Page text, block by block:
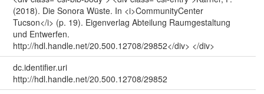
(2018). Die Sonora Wüste. In <i>CommunityCenter
Tucson</i> (p. 19). Eigenverlag Abteilung Raumgestaltung
und Entwerfen.
http://hdl.handle.net/20.500.12708/29852</div> </div>
dc.identifier.uri
http://hdl.handle.net/20.500.12708/29852